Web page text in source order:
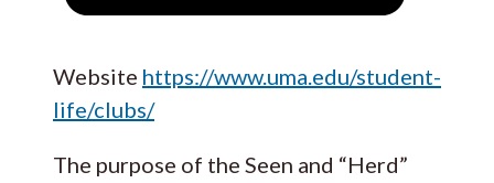
Website https://www.uma.edu/student-
life/clubs/
The purpose of the Seen and “Herd”